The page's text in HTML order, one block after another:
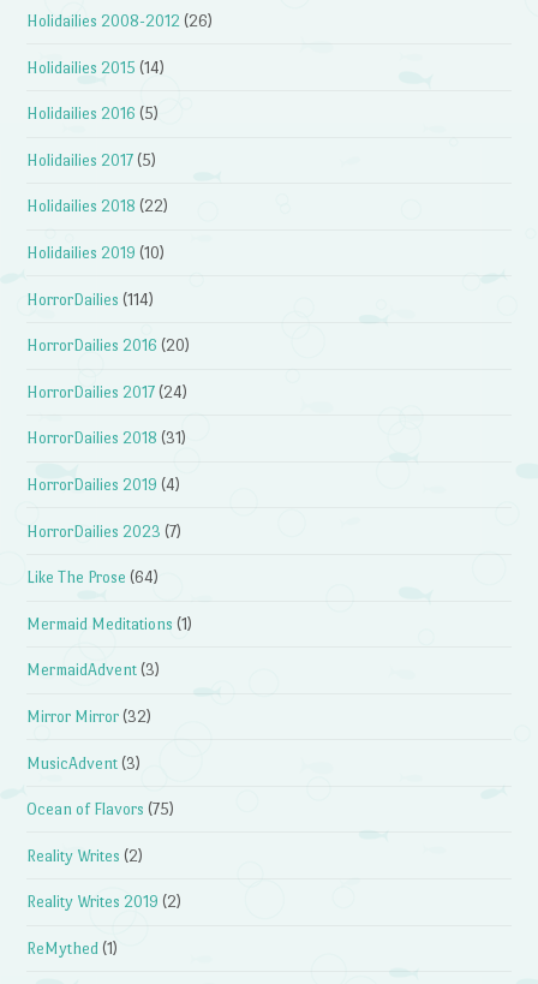
Holidailies 2008-2012 (26)
Holidailies 2015 (14)
Holidailies 2016 (5)
Holidailies 2017 (5)
Holidailies 2018 (22)
Holidailies 2019 (10)
HorrorDailies (114)
HorrorDailies 2016 (20)
HorrorDailies 2017 (24)
HorrorDailies 2018 (31)
HorrorDailies 2019 (4)
HorrorDailies 2023 (7)
Like The Prose (64)
Mermaid Meditations (1)
MermaidAdvent (3)
Mirror Mirror (32)
MusicAdvent (3)
Ocean of Flavors (75)
Reality Writes (2)
Reality Writes 2019 (2)
ReMythed (1)